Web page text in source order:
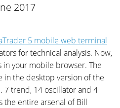
2017
5 mobile web terminal
for technical analysis. Now,
in your mobile browser. The
in the desktop version of the
7 trend, 14 oscillator and 4
the entire arsenal of Bill